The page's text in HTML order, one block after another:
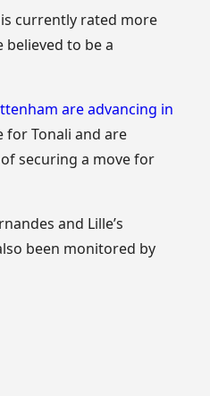
currently rated more
believed to be a
are advancing in
for Tonali and are
securing a move for
and Lille’s
been monitored by